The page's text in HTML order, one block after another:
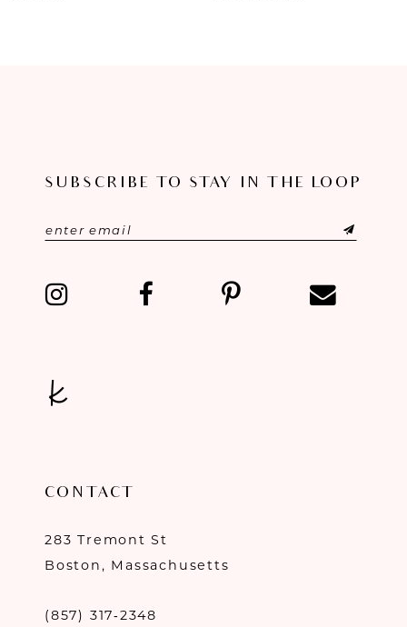
SUBSCRIBE TO STAY IN THE LOOP
CONTACT
283 Tremont St
Boston, Massachusetts
(857) 317‑2348